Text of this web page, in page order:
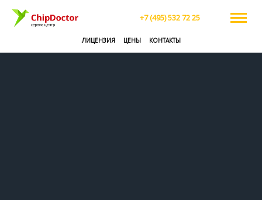
+7 (495) 532 72 25
ЛИЦЕНЗИЯ ЦЕНЫ КОНТАКТЫ